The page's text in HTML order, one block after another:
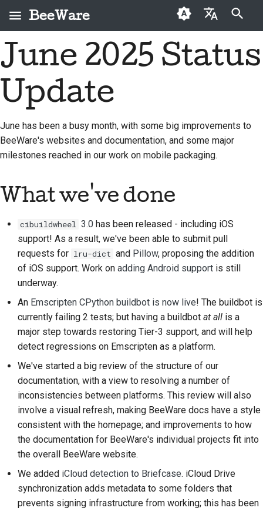
BeeWare
English
العَرَبِيَّة
Deutsch
Español
Italiano
日本語
Polski
Português
Русский
Türkçe
Yкраїнська
Tiếng Việt
中文(简体)
中文(繁體)
Inicializando búsqueda
¿Qué es BeeWare?
El equipo Bee
Casos de logro
Directrices de marca
Código de conducta de
la comunidad BeeWare
Gobernanza
Disponible para alquiler
Colaboradores por
primera vez
Guía de contribución
Solucionar una
prestación nueva
Redactar
documentación
Triage de una incidencia
extracción
Proponer una
prestación nueva
Utiliza las herramientas
Configuración de un
Reproducción de una
incidencia
Trabajar desde una
ramificación
alcance
Escribe, ejecuta y
Guía de Sprint
Monedas
2026
2025
2023
2021
2020
2019
2018
2017
2015
2014
Buzz
Events
June 2025 Status
Update
June has been a busy month, with some big improvements to
BeeWare's websites and documentation, and some major
milestones reached in our work on mobile packaging.
What we've done
cibuildwheel 3.0 has been released - including iOS
support! As a result, we've been able to submit pull
requests for lru-dict and Pillow, proposing the addition
of iOS support. Work on adding Android support is still
underway.
An Emscripten CPython buildbot is now live! The buildbot is
currently failing 2 tests; but having a buildbot at all is a
major step towards restoring Tier-3 support, and will help
detect regressions on Emscripten as a platform.
We've started a big review of the structure of our
documentation, with a view to resolving a number of
inconsistencies between platforms. This review will also
involve a visual refresh, making BeeWare docs have a style
consistent with the homepage; and improvements to how
the documentation for BeeWare's individual projects fit into
the overall BeeWare website.
We added iCloud detection to Briefcase. iCloud Drive
synchronization adds metadata to some folders that
prevents signing infrastructure from working; this has been